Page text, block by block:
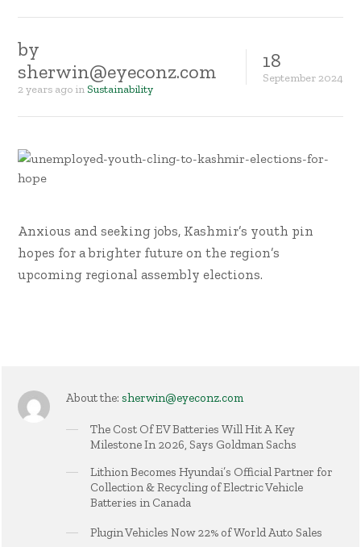
by
sherwin@eyeconz.com
2 years ago in Sustainability
18
September 2024
Anxious and seeking jobs, Kashmir’s youth pin
hopes for a brighter future on the region’s
upcoming regional assembly elections.
About the: sherwin@eyeconz.com
The Cost Of EV Batteries Will Hit A Key
Milestone In 2026, Says Goldman Sachs
Lithion Becomes Hyundai’s Official Partner for
Collection & Recycling of Electric Vehicle
Batteries in Canada
Plugin Vehicles Now 22% of World Auto Sales